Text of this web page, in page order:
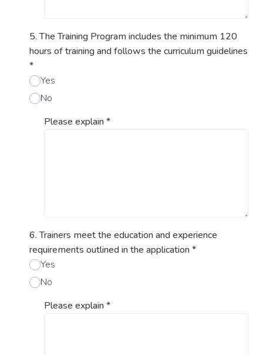
5. The Training Program includes the minimum 120
hours of training and follows the curriculum guidelines
*
Yes
No
Please explain*
6. Trainers meet the education and experience
requirements outlined in the application*
Yes
No
Please explain*